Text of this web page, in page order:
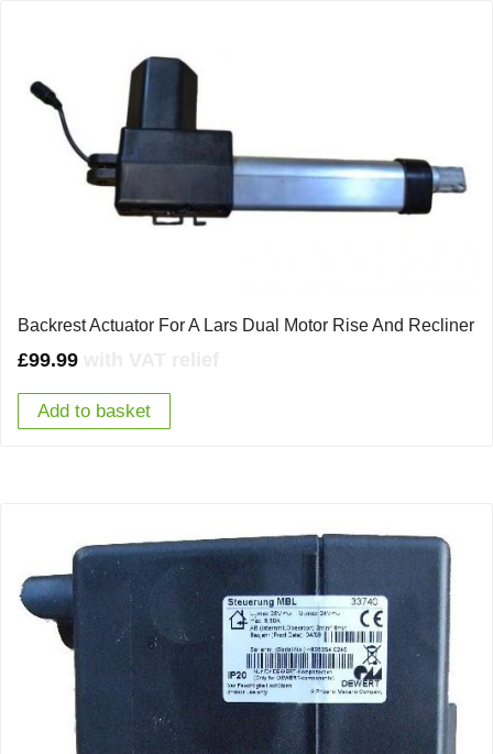
Backrest Actuator For A Lars Dual Motor Rise And Recliner
£99.99
Add to basket